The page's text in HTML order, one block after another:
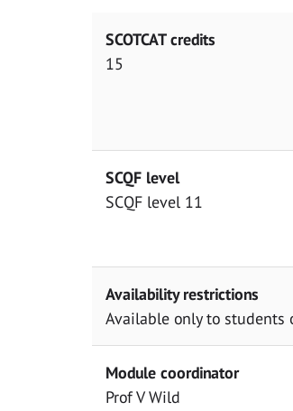
SCOTCAT credits
15
SCQF level
SCQF level 11
Availability restrictions
Available only to students
Module coordinator
Prof V Wild